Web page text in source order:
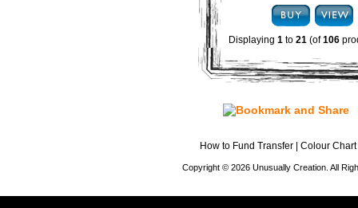
Displaying 1 to 21 (of106
How to Fund Transfer Colour Chart
Copyright © 2026 Unusually Creation. All